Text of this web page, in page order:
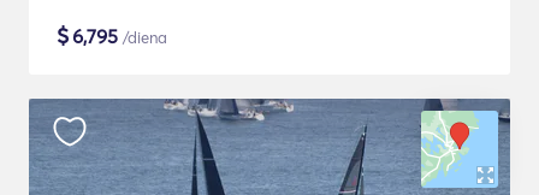
$6,795 /diena